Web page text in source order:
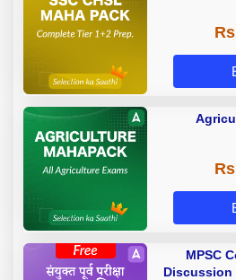
MPSC
Discussion